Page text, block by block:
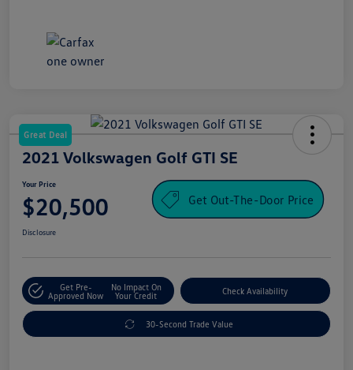
Great Deal
2021 Volkswagen Golf GTI SE
Your Price
$20,500 Get Out-The-Door Price
Disclosure
Get Pre-
Approved Now
No Impact On
Your Credit
Check Availability
30-Second Trade Value